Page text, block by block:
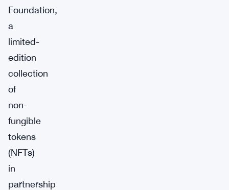
Foundation,
a
limited-
edition
collection
of
non-
fungible
tokens
(NFTs)
in
partnership